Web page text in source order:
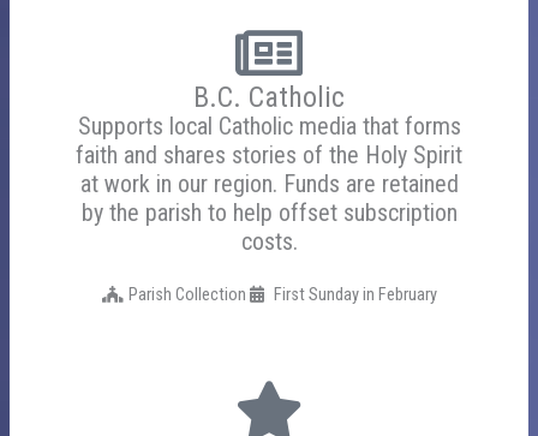
B.C. Catholic
Supports local Catholic media that forms
faith and shares stories of the Holy Spirit
at work in our region. Funds are retained
by the parish to help offset subscription
costs.
Parish Collection First Sunday in February